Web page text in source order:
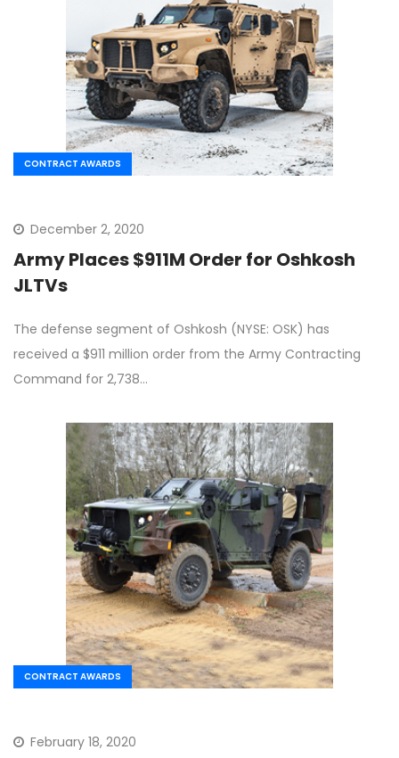
CONTRACT AWARDS
December 2, 2020
Army Places $911M Order for Oshkosh
JLTVs
The defense segment of Oshkosh (NYSE: OSK) has
received a $911 million order from the Army Contracting
Command for 2,738…
CONTRACT AWARDS
February 18, 2020